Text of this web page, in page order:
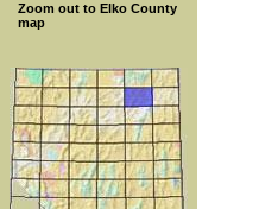
Zoom out to Elko County
map